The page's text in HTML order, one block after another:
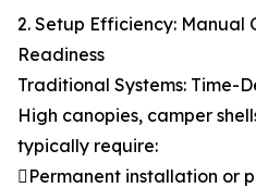
2. Setup Efficiency: Manual
Readiness
Traditional Systems: Time-
High canopies, camper
typically require:
Permanent installation or